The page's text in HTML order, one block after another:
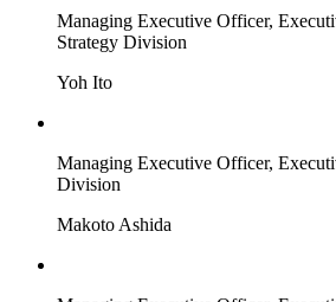
Managing Executive Officer,
Strategy Division
Yoh Ito
Managing Executive Officer,
Division
Makoto Ashida